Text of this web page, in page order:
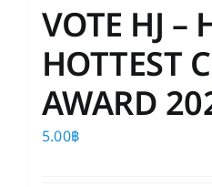
VOTE HJ –
HOTTEST
AWARD
5.00฿